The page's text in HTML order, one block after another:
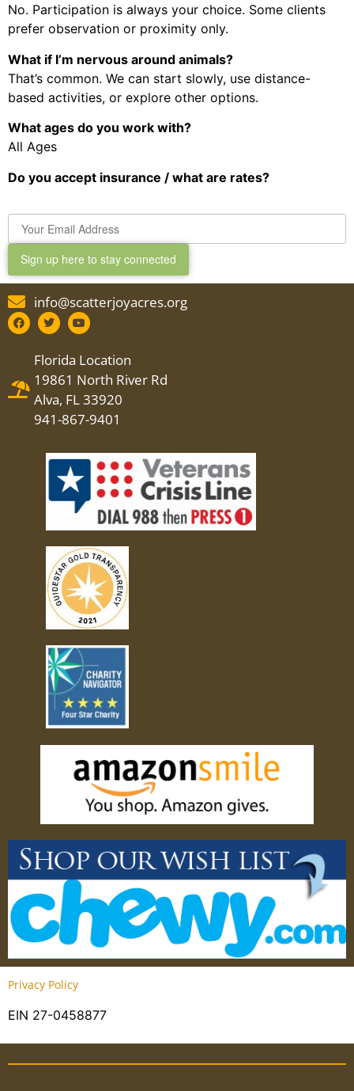
No. Participation is always your choice. Some clients
prefer observation or proximity only.
What if I’m nervous around animals?
That’s common. We can start slowly, use distance-
based activities, or explore other options.
What ages do you work with?
All Ages
Do you accept insurance / what are rates?
Sign up here to stay connected
info@scatterjoyacres.org
Florida Location
19861 North River Rd
Alva, FL 33920
941-867-9401
Privacy Policy
EIN 27-0458877